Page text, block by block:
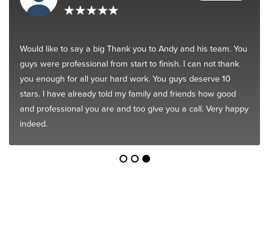
Would like to say a big Thank you to Andy and his team. You
guys were professional from start to finish. I can not thank
you enough for all your hard work. You guys deserve 10
stars. I have already told my family and friends how good
and professional you are and too give you a call. Very happy
indeed.